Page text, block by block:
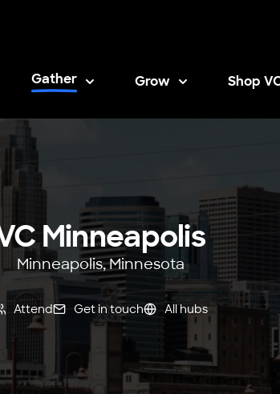
Gather Grow Shop
Opens
Minneapolis
Minneapolis, Minnesota
Attend Get in touch All hubs